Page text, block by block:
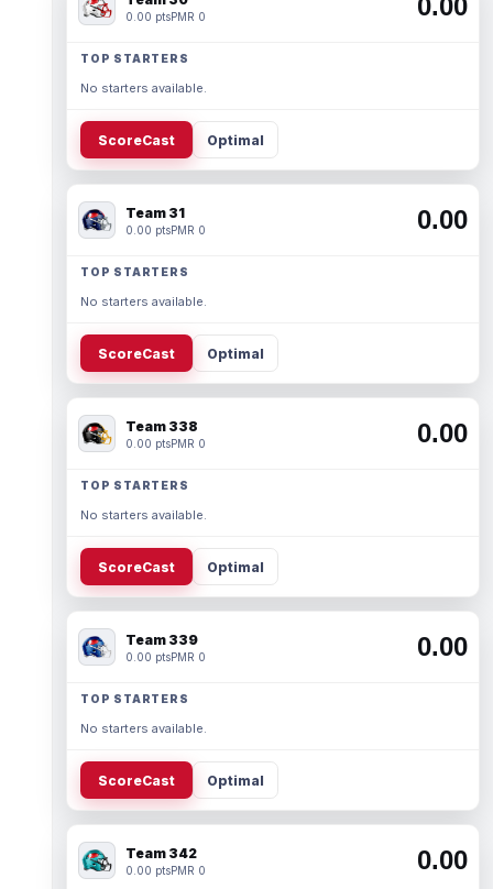
0.00 ptsPMR 0 0.00
TOP STARTERS
No starters available.
ScoreCast Optimal
Team 31
0.00 ptsPMR 0 0.00
TOP STARTERS
No starters available.
ScoreCast Optimal
Team 338
0.00 ptsPMR 0 0.00
TOP STARTERS
No starters available.
ScoreCast Optimal
Team 339
0.00 ptsPMR 0 0.00
TOP STARTERS
No starters available.
ScoreCast Optimal
Team 342
0.00 ptsPMR 0 0.00